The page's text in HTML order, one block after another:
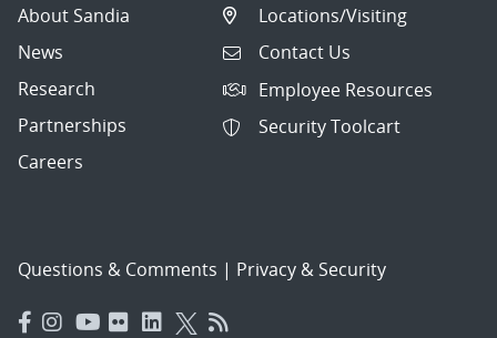
About Sandia
News
Research
Partnerships
Careers
Locations/Visiting
Contact Us
Employee Resources
Security Toolcart
Questions & Comments | Privacy & Security